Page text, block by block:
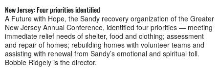
New Jersey: Four priorities identified
A Future with Hope, the Sandy recovery organization of the Greater
New Jersey Annual Conference, identified four priorities — meeting
immediate relief needs of shelter, food and clothing; assessment
and repair of homes; rebuilding homes with volunteer teams and
assisting with renewal from Sandy’s emotional and spiritual toll.
Bobbie Ridgely is the director.